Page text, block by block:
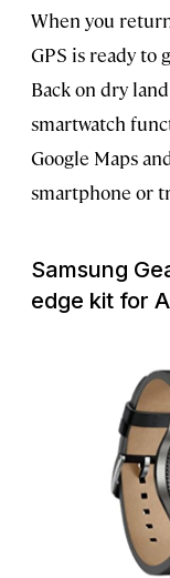
When you
GPS is ready to
Back on dry
smartwatch
Google Maps
smartphone or
Samsung
edge kit for